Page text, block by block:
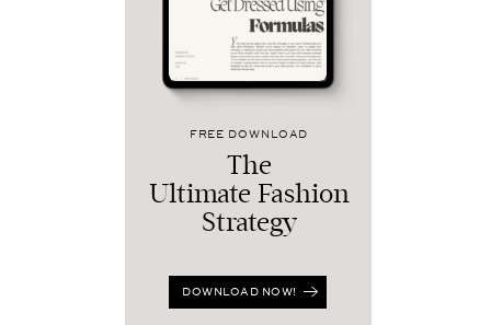
DOWNLOAD NOW!
The
Ultimate Fashion
Strategy
FREE DOWNLOAD